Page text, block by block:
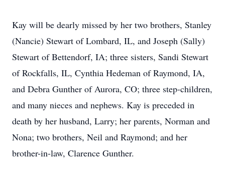
Kay will be dearly missed by her two brothers, Stanley
(Nancie) Stewart of Lombard, IL, and Joseph (Sally)
Stewart of Bettendorf, IA; three sisters, Sandi Stewart
of Rockfalls, IL, Cynthia Hedeman of Raymond, IA,
and Debra Gunther of Aurora, CO; three step-children,
and many nieces and nephews. Kay is preceded in
death by her husband, Larry; her parents, Norman and
Nona; two brothers, Neil and Raymond; and her
brother-in-law, Clarence Gunther.